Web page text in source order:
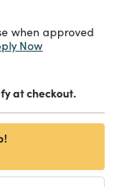
when approved
Now
at checkout.